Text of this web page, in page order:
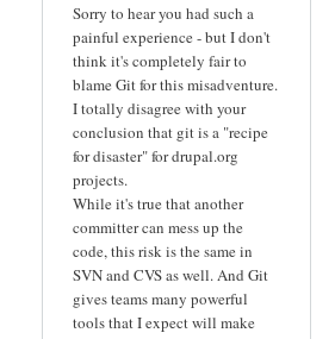
Sorry to hear you had such a
painful experience - but I don't
think it's completely fair to
blame Git for this misadventure.
I totally disagree with your
conclusion that git is a "recipe
for disaster" for drupal.org
projects.
While it's true that another
committer can mess up the
code, this risk is the same in
SVN and CVS as well. And Git
gives teams many powerful
tools that I expect will make